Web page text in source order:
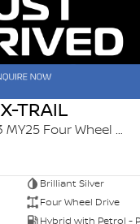
TRAIL
Ti-L e-POWER T33 MY25 Four Wheel Drive
Brilliant Silver
Four Wheel Drive